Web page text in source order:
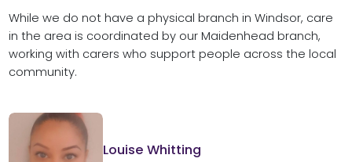
While we do not have a physical branch in Windsor, care
in the area is coordinated by our Maidenhead branch,
working with carers who support people across the local
community.
Louise Whitting